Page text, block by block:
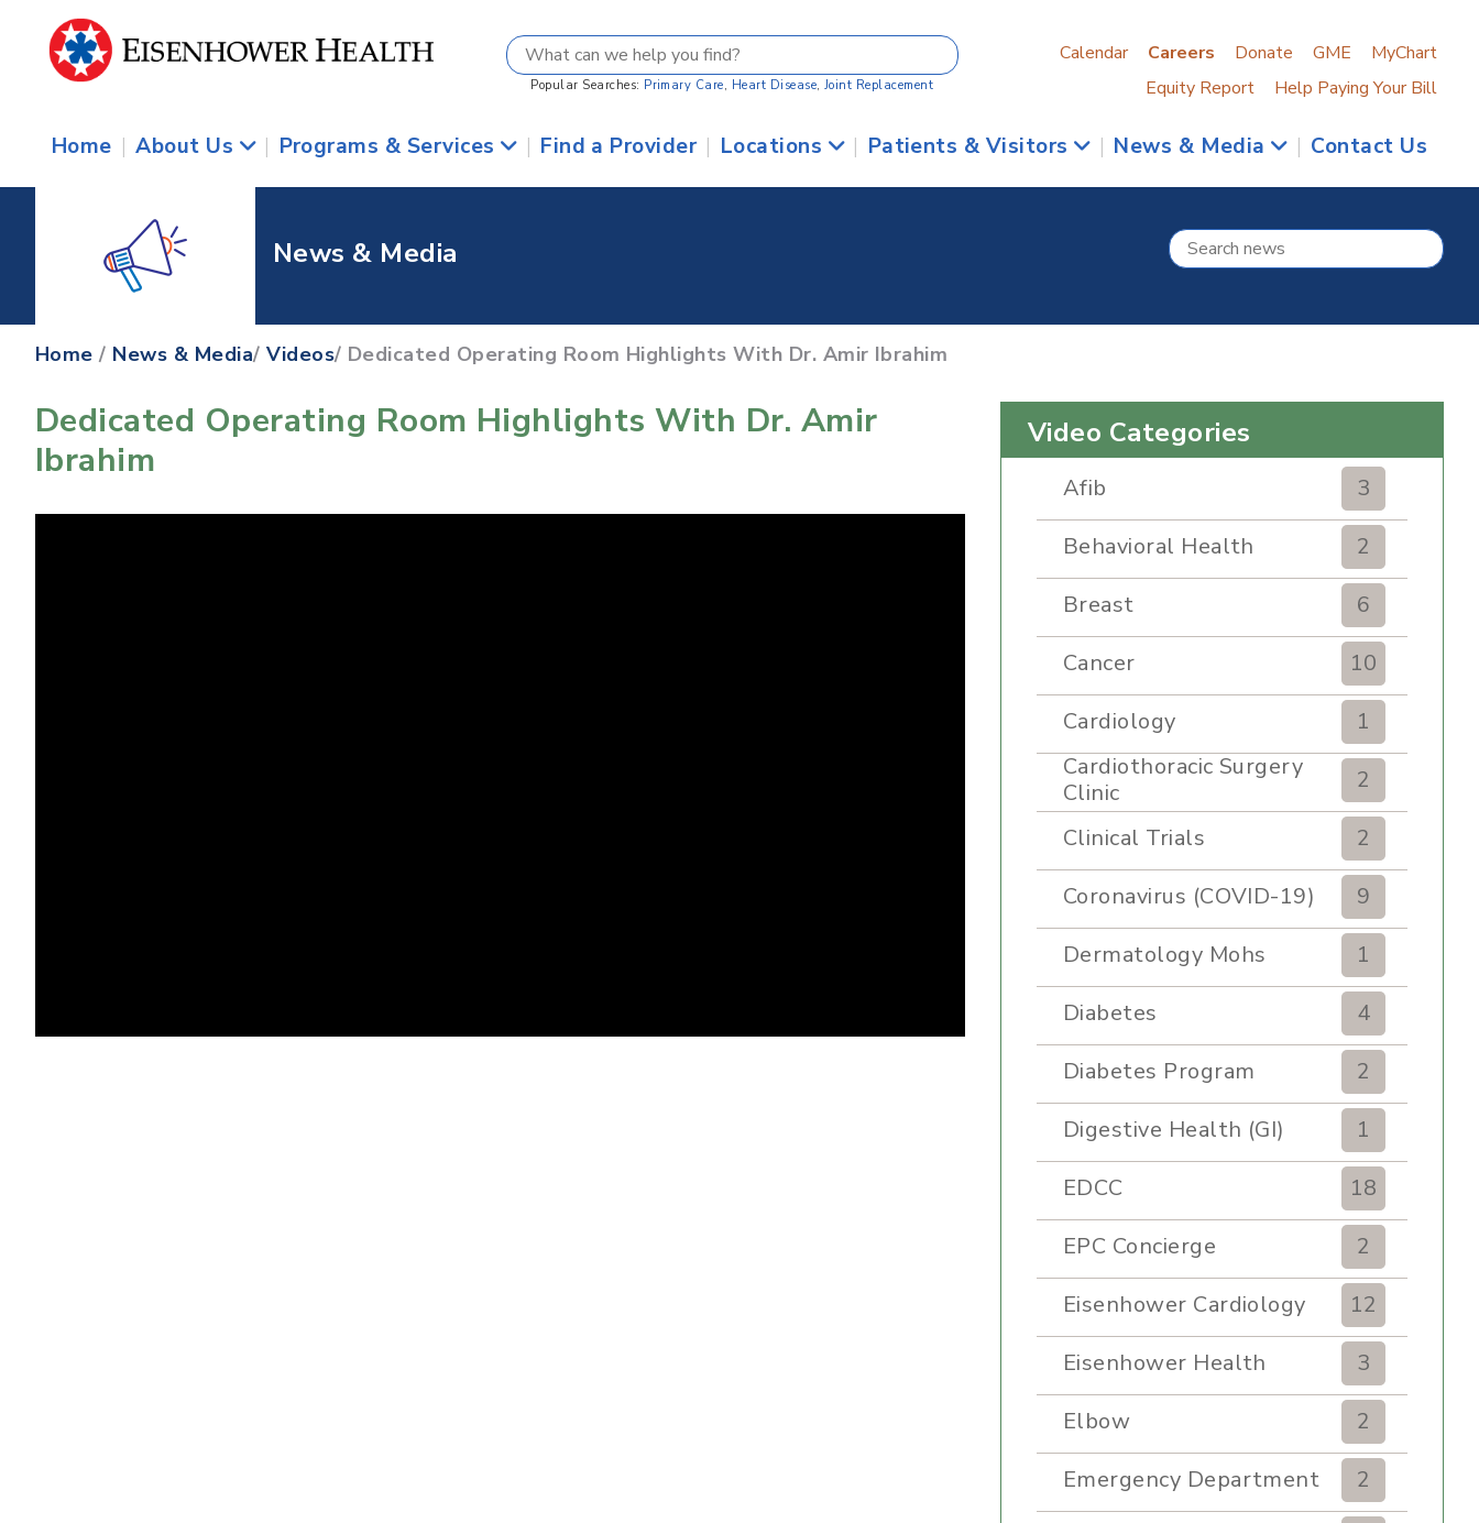
Popular Searches: Primary Care, Heart Disease, Joint Replacement
Calendar Careers Donate GME
MyChart
Equity Report
Help Paying Your Bill
Home | About Us | Programs & Services | Find a Provider | Locations | Patients & Visitors | News & Media | Contact Us
News & Media
Home / News & Media/Videos/ Dedicated Operating Room Highlights With Dr. Amir Ibrahim
Dedicated Operating Room Highlights With Dr. Amir
Ibrahim
Video Categories
Afib
3
Behavioral Health
2
Breast
6
Cancer
10
Cardiology
1
Cardiothoracic Surgery
Clinic
2
Clinical Trials
2
Coronavirus (COVID-19)
9
Dermatology Mohs
1
Diabetes
4
Diabetes Program
2
Digestive Health (GI)
1
EDCC
18
EPC Concierge
2
Eisenhower Cardiology
12
Eisenhower Health
3
Elbow
2
Emergency Department
2